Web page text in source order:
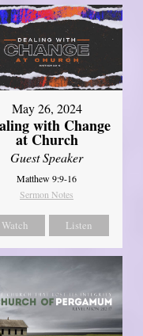
May 26, 2024
with Change
at Church
Guest Speaker
Matthew 9:9-16
Sermon Notes
Watch Listen